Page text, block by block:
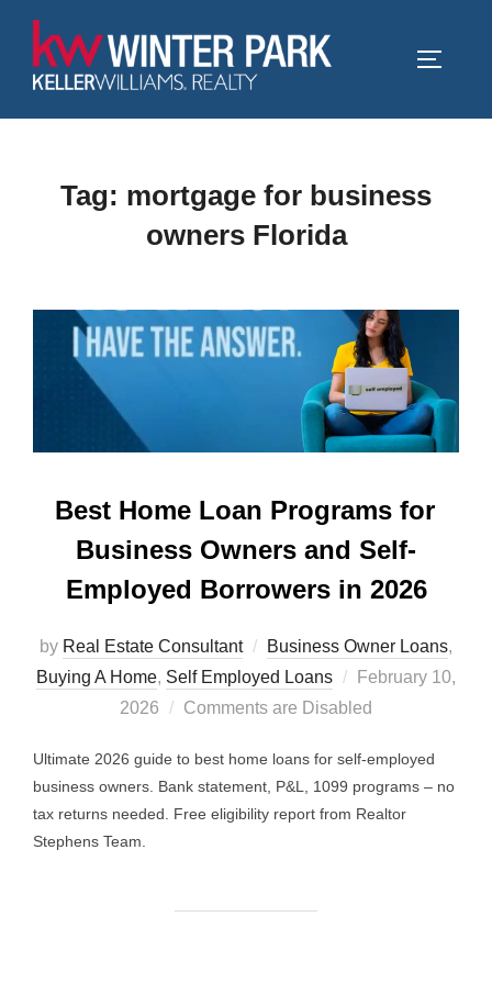
content
Tag: mortgage for business
owners Florida
Best Home Loan Programs for
Business Owners and Self-
Employed Borrowers in 2026
by Real Estate Consultant Business Owner Loans,
Buying A Home, Self Employed Loans
Posted
on
February 10,
2026
Comments are Disabled
Ultimate 2026 guide to best home loans for self-employed
business owners. Bank statement, P&L, 1099 programs – no
tax returns needed. Free eligibility report from Realtor
Stephens Team.